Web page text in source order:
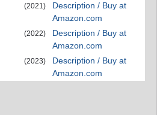
(2021)
Description / Buy at
Amazon.com
(2022)
Description / Buy at
Amazon.com
(2023)
Description / Buy at
Amazon.com